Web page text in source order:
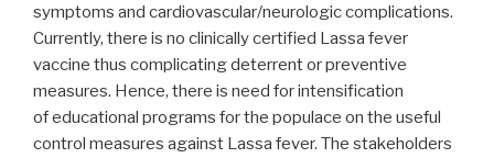
symptoms and cardiovascular/neurologic complications.
Currently, there is no clinically certified Lassa fever
vaccine thus complicating deterrent or preventive
measures. Hence, there is need for intensification
of educational programs for the populace on the useful
control measures against Lassa fever. The stakeholders